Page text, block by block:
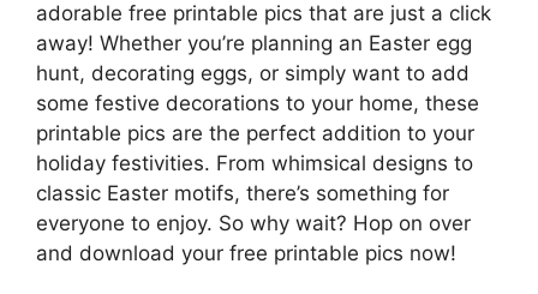
adorable free printable pics that are just a click
away! Whether you’re planning an Easter egg
hunt, decorating eggs, or simply want to add
some festive decorations to your home, these
printable pics are the perfect addition to your
holiday festivities. From whimsical designs to
classic Easter motifs, there’s something for
everyone to enjoy. So why wait? Hop on over
and download your free printable pics now!